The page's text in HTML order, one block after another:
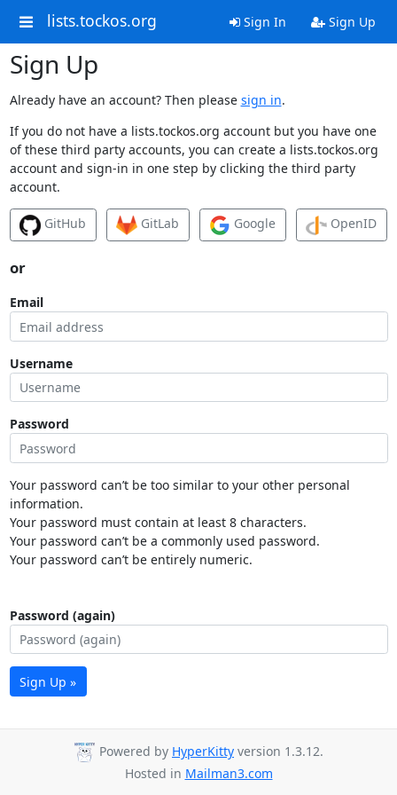
lists.tockos.org Sign In Sign Up
Sign Up
Already have an account? Then please sign in.
If you do not have a lists.tockos.org account but you have one
of these third party accounts, you can create a lists.tockos.org
account and sign-in in one step by clicking the third party
account.
GitHub GitLab Google OpenID
or
Email
Username
Password
Your password can’t be too similar to your other personal
information.
Your password must contain at least 8 characters.
Your password can’t be a commonly used password.
Your password can’t be entirely numeric.
Password (again)
Sign Up »
Powered by HyperKitty version 1.3.12.
Hosted in Mailman3.com